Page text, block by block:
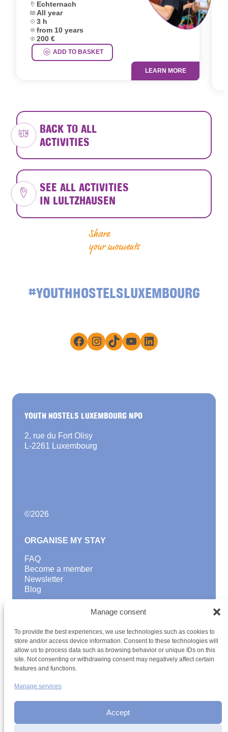
Manage consent
To provide the best experiences, we use technologies such as cookies to
store and/or access device information. Consent to these technologies will
allow us to process data such as browsing behavior or unique IDs on this
site. Not consenting or withdrawing consent may negatively affect certain
features and functions.
Manage services
Accept
Date
Location:
Echternach
Dates:
All year
Duration:
3 h
Age group:
from 10 years
Price:
200 €
ADD TO BASKET
LEARN MORE
BACK TO ALL
ACTIVITIES
SEE ALL ACTIVITIES
IN LULTZHAUSEN
Share
your moments
#YOUTHHOSTELSLUXEMBOURG
Facebook
Instagram
TikTokYouTube
LinkedIn
YOUTH HOSTELS LUXEMBOURG NPO
2, rue du Fort Olisy
L-2261 Luxembourg
©2026
ORGANISE MY STAY
FAQ
Become a member
Newsletter
Blog
Discover activities
School Trips and group excursions
Teambuilding
Youth Hostels Luxembourg NPO